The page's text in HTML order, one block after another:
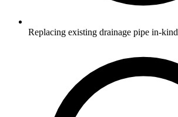
Replacing existing drainage pipe in-kind